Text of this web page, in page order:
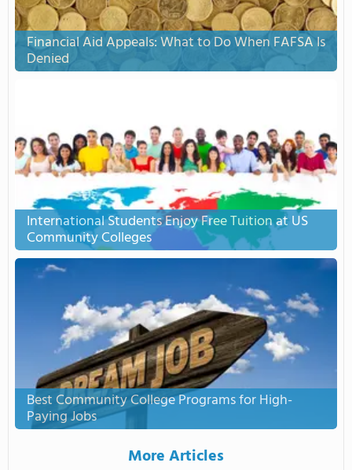
Financial Aid Appeals: What to Do When FAFSA Is
Denied
International Students Enjoy Free Tuition at US
Community Colleges
Best Community College Programs for High-
Paying Jobs
More Articles